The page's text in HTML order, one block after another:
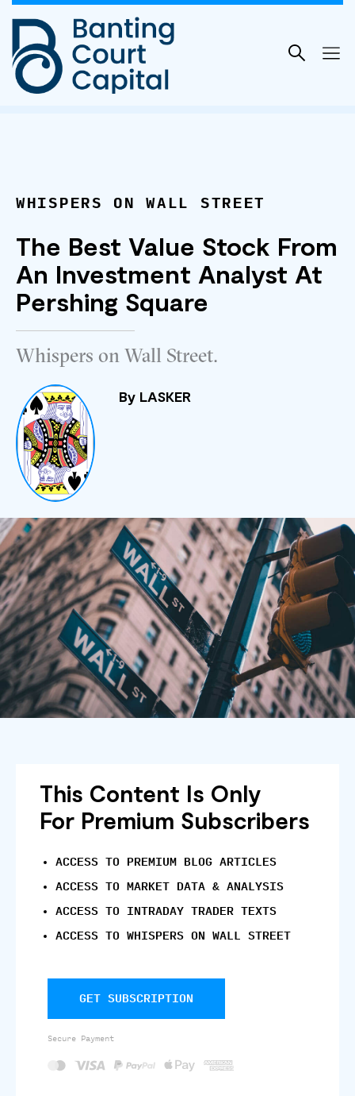
content
WHISPERS ON WALL STREET
The Best Value Stock From
An Investment Analyst At
Pershing Square
Whispers on Wall Street.
By LASKER
This Content Is Only
For Premium Subscribers
ACCESS TO PREMIUM BLOG ARTICLES
ACCESS TO MARKET DATA & ANALYSIS
ACCESS TO INTRADAY TRADER TEXTS
ACCESS TO WHISPERS ON WALL STREET
GET SUBSCRIPTION
Secure Payment